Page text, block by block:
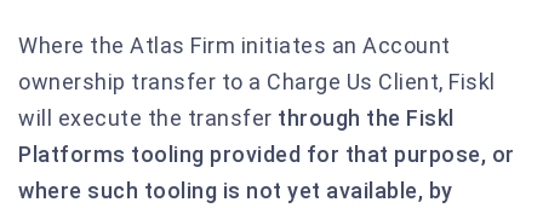
Where the Atlas Firm initiates an Account
ownership transfer to a Charge Us Client, Fiskl
will execute the transfer through the Fiskl
Platforms tooling provided for that purpose, or
where such tooling is not yet available, by